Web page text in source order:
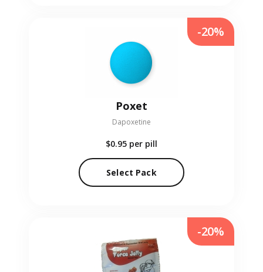
Poxet
Dapoxetine
$0.95 per pill
Select Pack
-20%
-20%